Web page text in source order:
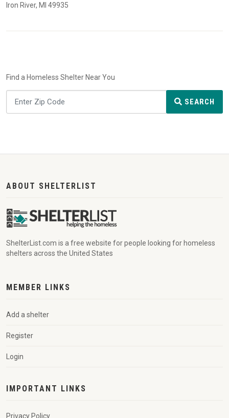
Iron River, MI 49935
Find a Homeless Shelter Near You
SEARCH
ABOUT SHELTERLIST
ShelterList.com is a free website for people looking for homeless
shelters across the United States
MEMBER LINKS
Add a shelter
Register
Login
IMPORTANT LINKS
Privacy Policy